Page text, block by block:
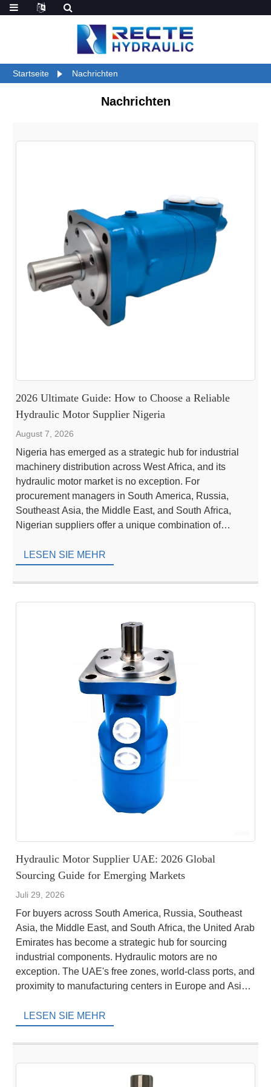
Startseite Nachrichten
Nachrichten
2026 Ultimate Guide: How to Choose a Reliable
Hydraulic Motor Supplier Nigeria
August 7, 2026
Nigeria has emerged as a strategic hub for industrial
machinery distribution across West Africa, and its
hydraulic motor market is no exception. For
procurement managers in South America, Russia,
Southeast Asia, the Middle East, and South Africa,
Nigerian suppliers offer a unique combination of
to global brands. However, […]
LESEN SIE MEHR
Hydraulic Motor Supplier UAE: 2026 Global
Sourcing Guide for Emerging Markets
Juli 29, 2026
For buyers across South America, Russia, Southeast
Asia, the Middle East, and South Africa, the United Arab
Emirates has become a strategic hub for sourcing
industrial components. Hydraulic motors are no
exception. The UAE's free zones, world-class ports, and
proximity to manufacturing centers in Europe and Asia
LESEN SIE MEHR